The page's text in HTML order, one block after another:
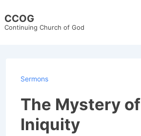
Skip
CCOG
Continuing Church of God
Sermons
The Mystery of
Iniquity